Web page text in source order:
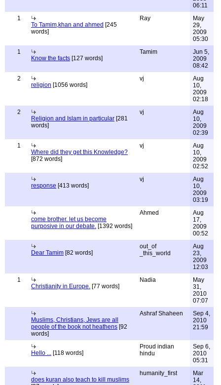
06:11
1
To Tamim,khan and ahmed [245
words]
Ray
May
29,
2009
05:30
1
Know the facts [127 words]
Tamim
Jun 5,
2009
08:42
2
religion [1056 words]
vj
Aug
10,
2009
02:18
2
Religion and Islam in particular [281
words]
vj
Aug
10,
2009
02:39
1
Where did they get this Knowledge?
[872 words]
vj
Aug
10,
2009
02:52
response [413 words]
vj
Aug
10,
2009
03:19
come brother. let us become
purposive in our debate. [1392 words]
Ahmed
Aug
17,
2009
00:52
Dear Tamim [82 words]
out_of
_this_world
Aug
23,
2009
12:03
1
Christianity in Europe. [77 words]
Nadia
May
31,
2010
07:07
Muslims, Christians, Jews are all
people of the book not heathens [92
words]
Ashraf Shaheen
Sep 4,
2010
21:59
Hello ... [118 words]
Proud indian
hindu
Sep 6,
2010
05:31
does kuran also teach to kill muslims
humanity_first
Mar
14,